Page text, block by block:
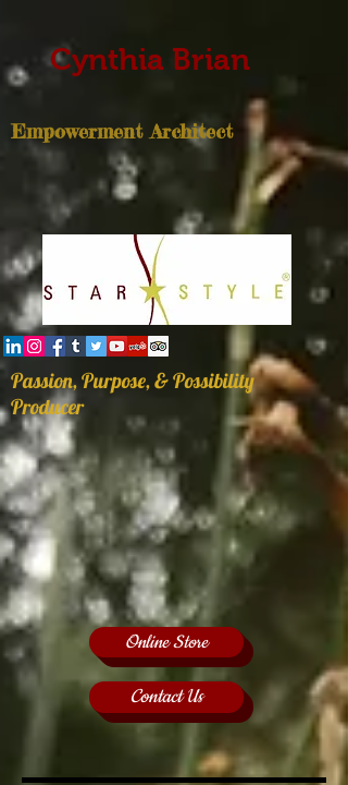
Cynthia Brian
Empowerment Architect
Passion, Purpose, & Possibility
Producer
Online Store
Contact Us